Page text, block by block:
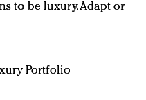
to be luxury. Adapt or
Portfolio